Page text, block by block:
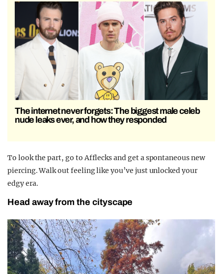
The internet never forgets: The biggest male celeb
nude leaks ever, and how they responded
To look the part, go to Afflecks and get a spontaneous new
piercing. Walk out feeling like you’ve just unlocked your
edgy era.
Head away from the cityscape